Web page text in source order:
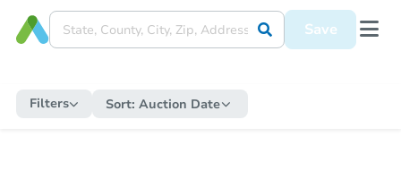
Save
Filters Sort: Auction Date